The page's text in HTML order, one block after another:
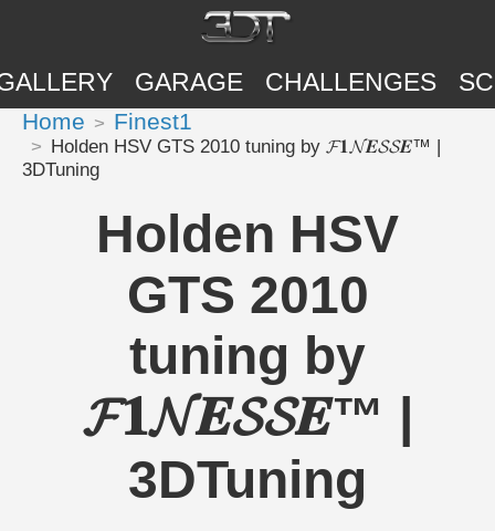
GARAGE CHALLENGES
Home Finest1
Holden HSV GTS 2010 tuning by 𝓕𝟏𝓝𝑬𝓢𝓢𝑬™ |
3DTuning
Holden HSV
GTS 2010
tuning by
𝓕𝟏𝓝𝑬𝓢𝓢𝑬™ |
3DTuning